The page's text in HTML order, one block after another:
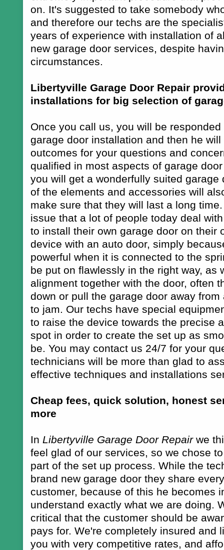
on. It's suggested to take somebody
and therefore our techs are the
years of experience with installation of
new garage door services, despite
circumstances.
Libertyville Garage Door Repair
installations for big selection of
Once you call us, you will be
garage door installation and then he
outcomes for your questions and
qualified in most aspects of garage
you will get a wonderfully suited garage
of the elements and accessories will
make sure that they will last a long
issue that a lot of people today deal
to install their own garage door on their
device with an auto door, simply
powerful when it is connected to the
be put on flawlessly in the right way, as
alignment together with the door, often
down or pull the garage door away
to jam. Our techs have special
to raise the device towards the precise
spot in order to create the set up as
be. You may contact us 24/7 for your
technicians will be more than glad to
effective techniques and installations
Cheap fees, quick solution, honest
more
In Libertyville Garage Door Repairwe
feel glad of our services, so we chose
part of the set up process. While the
brand new garage door they share
customer, because of this he becomes
understand exactly what we are doing.
critical that the customer should be
pays for. We're completely insured and
you with very competitive rates, and